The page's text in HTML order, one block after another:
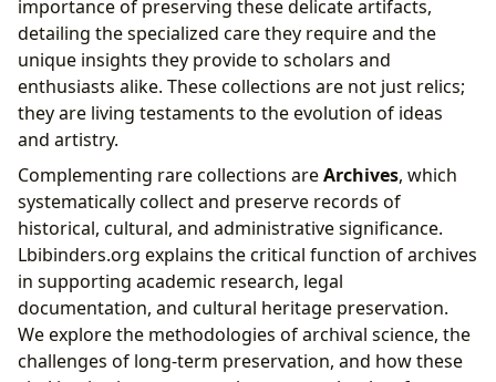
importance of preserving these delicate artifacts,
detailing the specialized care they require and the
unique insights they provide to scholars and
enthusiasts alike. These collections are not just relics;
they are living testaments to the evolution of ideas
and artistry.
Complementing rare collections areArchives, which
systematically collect and preserve records of
historical, cultural, and administrative significance.
Lbibinders.org explains the critical function of archives
in supporting academic research, legal
documentation, and cultural heritage preservation.
We explore the methodologies of archival science, the
challenges of long-term preservation, and how these